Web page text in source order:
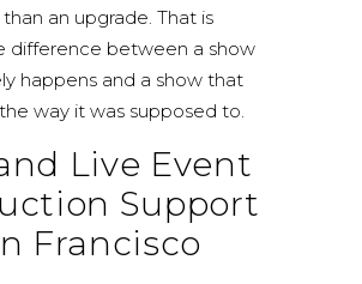
an upgrade. That is
difference between a show
happens and a show that
way it was supposed to.
Live Event
Support
Francisco